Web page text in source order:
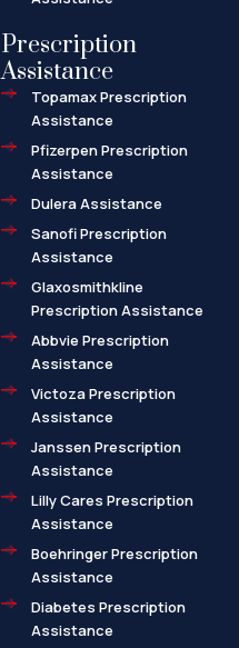
Prescription
Assistance
Topamax Prescription
Assistance
Pfizerpen Prescription
Assistance
Dulera Assistance
Sanofi Prescription
Assistance
Glaxosmithkline
Prescription Assistance
Abbvie Prescription
Assistance
Victoza Prescription
Assistance
Janssen Prescription
Assistance
Lilly Cares Prescription
Assistance
Boehringer Prescription
Assistance
Diabetes Prescription
Assistance